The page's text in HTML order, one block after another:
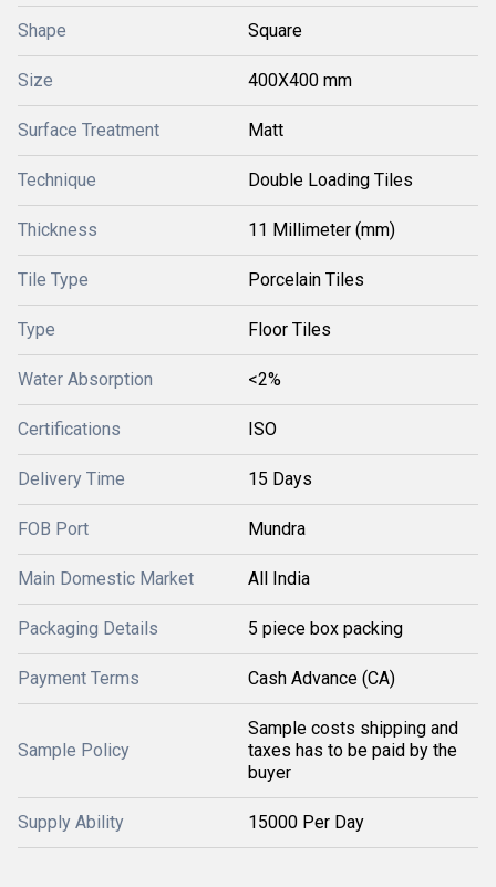
Shape Square
Size 400X400 mm
Surface Treatment Matt
Technique Double Loading Tiles
Thickness 11 Millimeter (mm)
Tile Type Porcelain Tiles
Type Floor Tiles
Water Absorption <2%
Certifications ISO
Delivery Time 15 Days
FOB Port Mundra
Main Domestic Market All India
Packaging Details 5 piece box packing
Payment Terms Cash Advance (CA)
Sample Policy
Sample costs shipping and
taxes has to be paid by the
buyer
Supply Ability 15000 Per Day